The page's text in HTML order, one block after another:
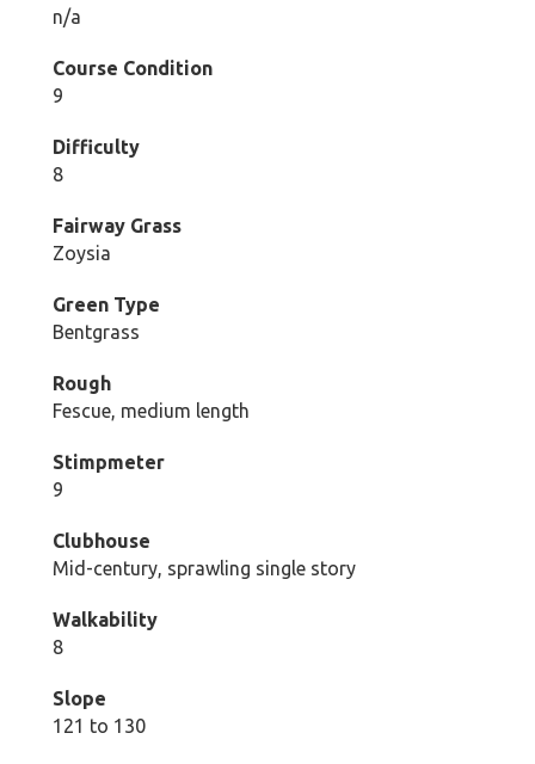
n/a
Course Condition
9
Difficulty
8
Fairway Grass
Zoysia
Green Type
Bentgrass
Rough
Fescue, medium length
Stimpmeter
9
Clubhouse
Mid-century, sprawling single story
Walkability
8
Slope
121 to 130